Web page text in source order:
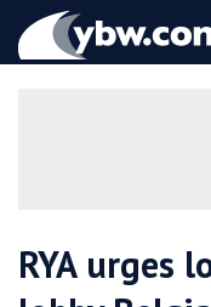
YBW
RYA urges